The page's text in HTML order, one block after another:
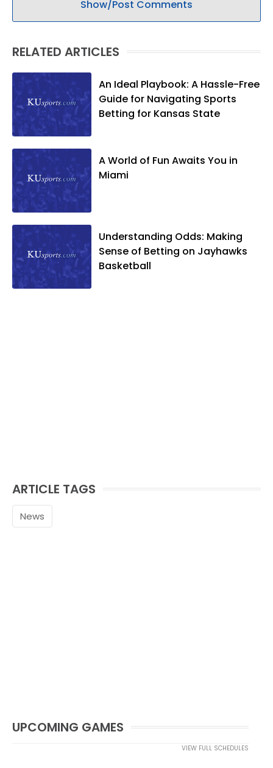
Show/Post Comments
RELATED ARTICLES
An Ideal Playbook: A Hassle-Free
Guide for Navigating Sports
Betting for Kansas State
A World of Fun Awaits You in
Miami
Understanding Odds: Making
Sense of Betting on Jayhawks
Basketball
ARTICLE TAGS
News
UPCOMING GAMES
VIEW FULL SCHEDULES